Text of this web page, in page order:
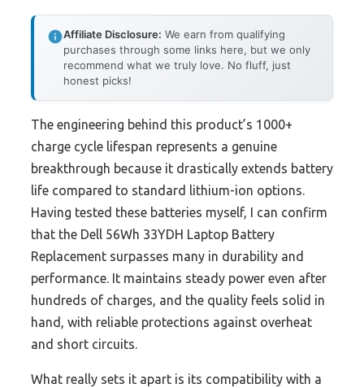
Affiliate Disclosure: We earn from qualifying
purchases through some links here, but we only
recommend what we truly love. No fluff, just
honest picks!
The engineering behind this product’s 1000+
charge cycle lifespan represents a genuine
breakthrough because it drastically extends battery
life compared to standard lithium-ion options.
Having tested these batteries myself, I can confirm
that the Dell 56Wh 33YDH Laptop Battery
Replacement surpasses many in durability and
performance. It maintains steady power even after
hundreds of charges, and the quality feels solid in
hand, with reliable protections against overheat
and short circuits.
What really sets it apart is its compatibility with a